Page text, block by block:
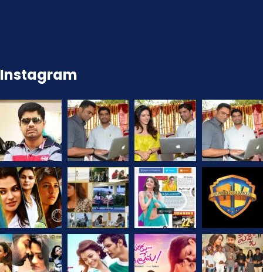
Instagram